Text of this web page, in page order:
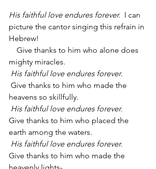
His faithful love endures forever. I can
picture the cantor singing this refrain in
Hebrew!
Give thanks to him who alone does
mighty miracles.
His faithful love endures forever.
Give thanks to him who made the
heavens so skillfully.
His faithful love endures forever.
Give thanks to him who placed the
earth among the waters.
His faithful love endures forever.
Give thanks to him who made the